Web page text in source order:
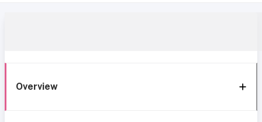
Overview